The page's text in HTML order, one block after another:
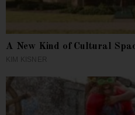
A New Kind of Cultural